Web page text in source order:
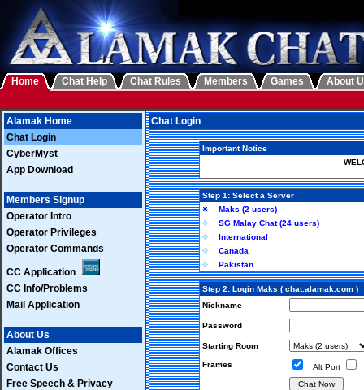
Home Chat Help Chat Rules Members Games About
Alamak Home
Chat Login
CyberMyst
App Download
Members Signup
Operator Intro
Operator Privileges
Operator Commands
CC Application
CC Info/Problems
Mail Application
About Us
Alamak Offices
Contact Us
Free Speech & Privacy
Chat Login
Important Notice
Step 1: Select a Server
Maks (2 users)
SG Malay Chat (24 users)
International
Canada
Pakistan
Step 2: Login Maks ( chat.alamak.com )
Nickname
Password
Starting Room
Frames Alt Port